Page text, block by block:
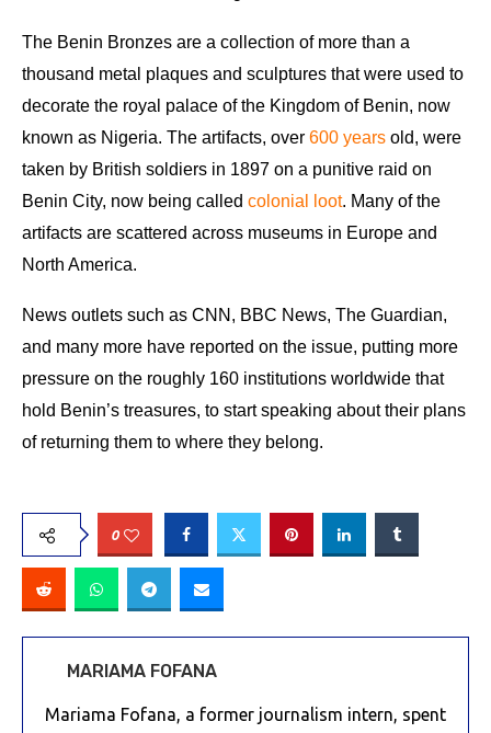
The Benin Bronzes are a collection of more than a
thousand metal plaques and sculptures that were used to
decorate the royal palace of the Kingdom of Benin, now
known as Nigeria. The artifacts, over 600 years old, were
taken by British soldiers in 1897 on a punitive raid on
Benin City, now being called colonial loot. Many of the
artifacts are scattered across museums in Europe and
North America.
News outlets such as CNN, BBC News, The Guardian,
and many more have reported on the issue, putting more
pressure on the roughly 160 institutions worldwide that
hold Benin’s treasures, to start speaking about their plans
of returning them to where they belong.
0
MARIAMA FOFANA
Mariama Fofana, a former journalism intern, spent